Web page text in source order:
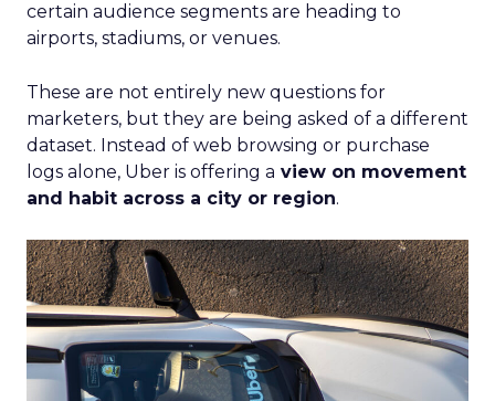
certain audience segments are heading to
airports, stadiums, or venues.
These are not entirely new questions for
marketers, but they are being asked of a different
dataset. Instead of web browsing or purchase
logs alone, Uber is offering a view on movement
and habit across a city or region.